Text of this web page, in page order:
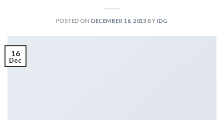
POSTED ON DECEMBER 16, 2013 BY IDG
16
Dec